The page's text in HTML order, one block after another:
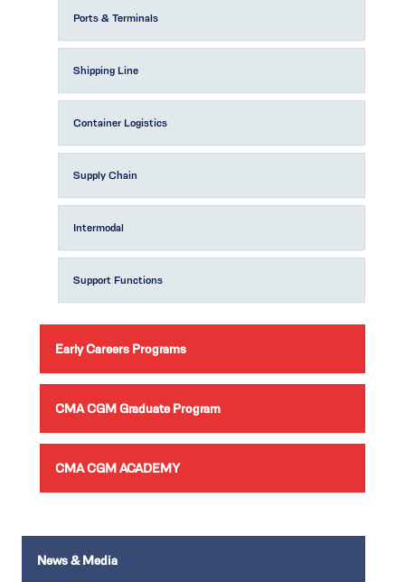
Ports & Terminals
Shipping Line
Container Logistics
Supply Chain
Intermodal
Support Functions
Early Careers Programs
CMA CGM Graduate Program
CMA CGM ACADEMY
News & Media